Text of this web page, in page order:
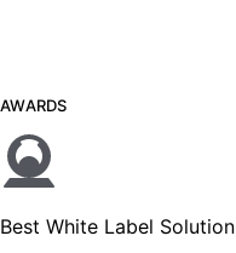
AWARDS
Best White Label Solution